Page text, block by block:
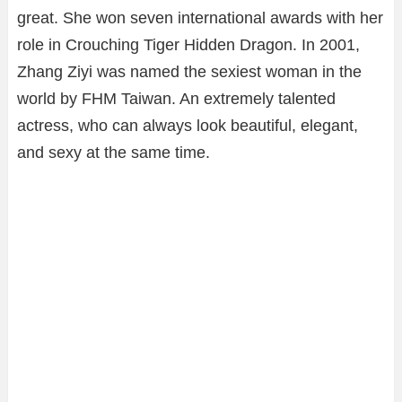
great. She won seven international awards with her
role in Crouching Tiger Hidden Dragon. In 2001,
Zhang Ziyi was named the sexiest woman in the
world by FHM Taiwan. An extremely talented
actress, who can always look beautiful, elegant,
and sexy at the same time.